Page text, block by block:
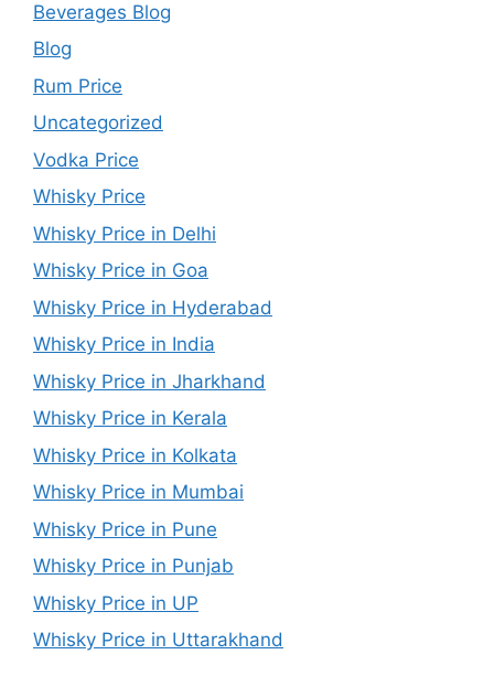
Beverages Blog
Blog
Rum Price
Uncategorized
Vodka Price
Whisky Price
Whisky Price in Delhi
Whisky Price in Goa
Whisky Price in Hyderabad
Whisky Price in India
Whisky Price in Jharkhand
Whisky Price in Kerala
Whisky Price in Kolkata
Whisky Price in Mumbai
Whisky Price in Pune
Whisky Price in Punjab
Whisky Price in UP
Whisky Price in Uttarakhand